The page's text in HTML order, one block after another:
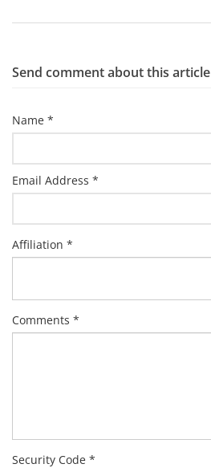
Send comment about this article
Name *
Email Address *
Affiliation *
Comments *
Security Code *